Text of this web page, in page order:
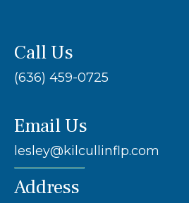
Call Us
(636) 459-0725
Email Us
lesley@kilcullinflp.com
Address